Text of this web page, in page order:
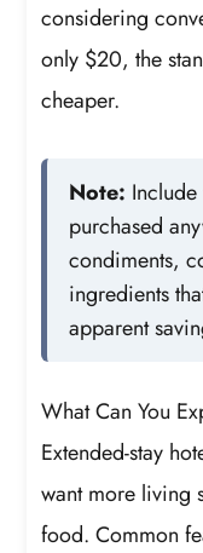
considering
only $20, the
cheaper.
Note:
purchased
condiments,
ingredients
apparent
What Can You
Extended-stay
want more living
food. Common